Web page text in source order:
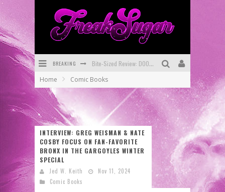
BREAKING SDCC 2026: Rocketship Entertainment Announces Con Schedule
First Look: Rocketship Entertainment & Moulin Rouge® to Produce Graphic Novels & More!
Home Comic Books
INTERVIEW: GREG WEISMAN & NATE
COSBY FOCUS ON FAN-FAVORITE
BRONX IN THE GARGOYLES WINTER
SPECIAL
Jed W. Keith
Nov 11, 2024
Comic Books